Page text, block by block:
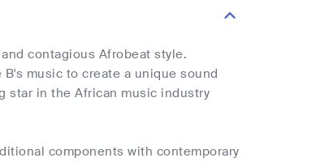
contagious Afrobeat style.
music to create a unique sound
star in the African music industry
components with contemporary